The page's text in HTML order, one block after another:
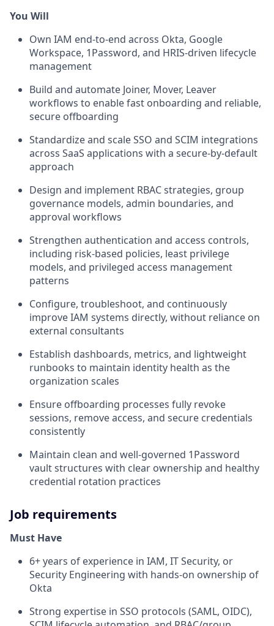
You Will
Own IAM end-to-end across Okta, Google
Workspace, 1Password, and HRIS-driven lifecycle
management
Build and automate Joiner, Mover, Leaver
workflows to enable fast onboarding and reliable,
secure offboarding
Standardize and scale SSO and SCIM integrations
across SaaS applications with a secure-by-default
approach
Design and implement RBAC strategies, group
governance models, admin boundaries, and
approval workflows
Strengthen authentication and access controls,
including risk-based policies, least privilege
models, and privileged access management
patterns
Configure, troubleshoot, and continuously
improve IAM systems directly, without reliance on
external consultants
Establish dashboards, metrics, and lightweight
runbooks to maintain identity health as the
organization scales
Ensure offboarding processes fully revoke
sessions, remove access, and secure credentials
consistently
Maintain clean and well-governed 1Password
vault structures with clear ownership and healthy
credential rotation practices
Job requirements
Must Have
6+ years of experience in IAM, IT Security, or
Security Engineering with hands-on ownership of
Okta
Strong expertise in SSO protocols (SAML, OIDC),